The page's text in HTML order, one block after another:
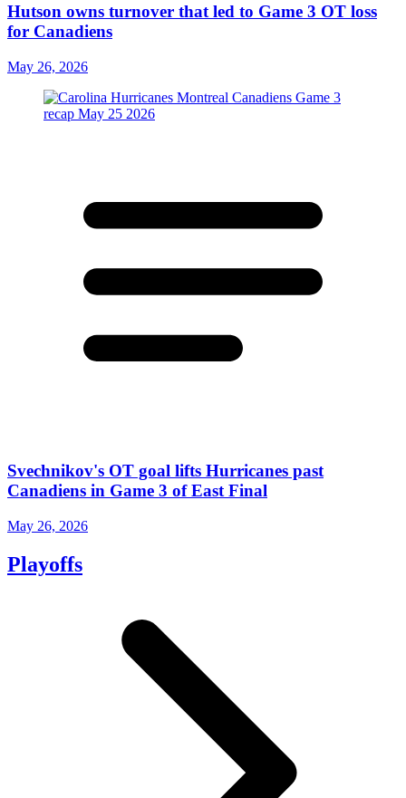
Hutson owns turnover that led to Game 3 OT loss
for Canadiens
May 26, 2026
Svechnikov's OT goal lifts Hurricanes past
Canadiens in Game 3 of East Final
May 26, 2026
Playoffs